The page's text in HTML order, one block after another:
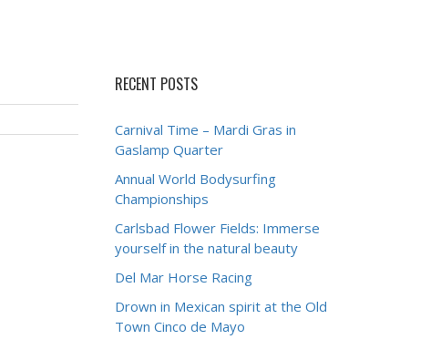
RECENT POSTS
Carnival Time – Mardi Gras in
Gaslamp Quarter
Annual World Bodysurfing
Championships
Carlsbad Flower Fields: Immerse
yourself in the natural beauty
Del Mar Horse Racing
Drown in Mexican spirit at the Old
Town Cinco de Mayo